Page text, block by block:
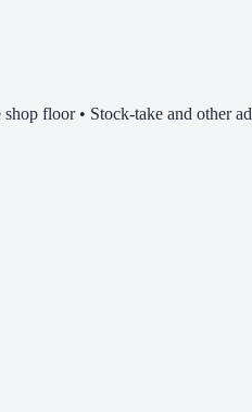
floor • Stock-take and other